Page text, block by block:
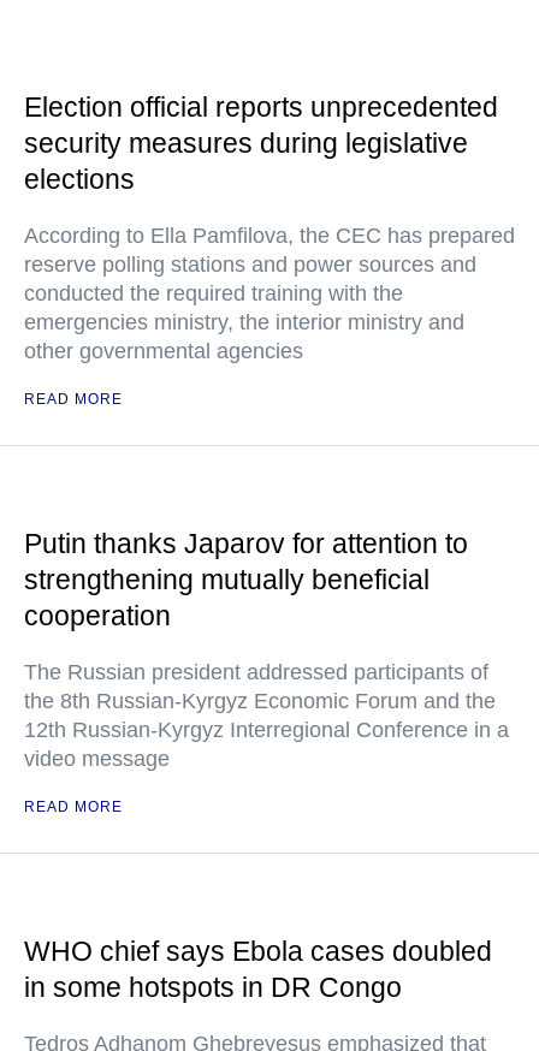
Election official reports unprecedented
security measures during legislative
elections
According to Ella Pamfilova, the CEC has prepared
reserve polling stations and power sources and
conducted the required training with the
emergencies ministry, the interior ministry and
other governmental agencies
READ MORE
Putin thanks Japarov for attention to
strengthening mutually beneficial
cooperation
The Russian president addressed participants of
the 8th Russian-Kyrgyz Economic Forum and the
12th Russian-Kyrgyz Interregional Conference in a
video message
READ MORE
WHO chief says Ebola cases doubled
in some hotspots in DR Congo
Tedros Adhanom Ghebreyesus emphasized that